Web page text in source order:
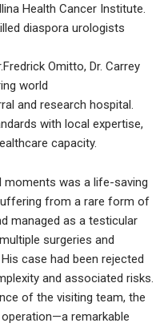
Health Cancer Institute.
diaspora urologists
Omitto, Dr. Carrey
world
and research hospital.
with local expertise,
capacity.
moments was a life-saving
from a rare form of
managed as a testicular
surgeries and
case had been rejected
and associated risks.
of the visiting team, the
remarkable